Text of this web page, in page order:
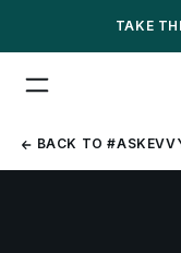
TAKE
BACK TO
BACK
TO
#ASKEVVY